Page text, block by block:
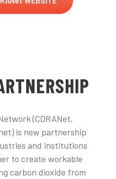
(CDRANet,
is new partnership
and institutions
to create workable
carbon dioxide from